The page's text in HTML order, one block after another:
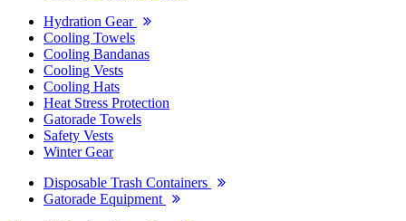
Hydration Gear
Cooling Towels
Cooling Bandanas
Cooling Vests
Cooling Hats
Heat Stress Protection
Gatorade Towels
Safety Vests
Winter Gear
Disposable Trash Containers
Gatorade Equipment